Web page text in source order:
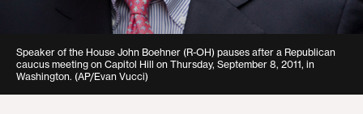
Speaker of the House John Boehner (R-OH) pauses after a Republican
caucus meeting on Capitol Hill on Thursday, September 8, 2011, in
Washington. (AP/Evan Vucci)